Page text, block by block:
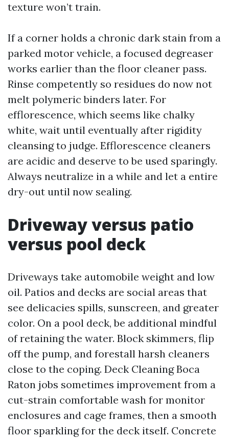
texture won’t train.
If a corner holds a chronic dark stain from a
parked motor vehicle, a focused degreaser
works earlier than the floor cleaner pass.
Rinse competently so residues do now not
melt polymeric binders later. For
efflorescence, which seems like chalky
white, wait until eventually after rigidity
cleansing to judge. Efflorescence cleaners
are acidic and deserve to be used sparingly.
Always neutralize in a while and let a entire
dry-out until now sealing.
Driveway versus patio
versus pool deck
Driveways take automobile weight and low
oil. Patios and decks are social areas that
see delicacies spills, sunscreen, and greater
color. On a pool deck, be additional mindful
of retaining the water. Block skimmers, flip
off the pump, and forestall harsh cleaners
close to the coping. Deck Cleaning Boca
Raton jobs sometimes improvement from a
cut-strain comfortable wash for monitor
enclosures and cage frames, then a smooth
floor sparkling for the deck itself. Concrete